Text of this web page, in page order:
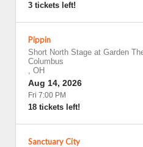
3 tickets left!
Pippin
Short North Stage at Garden
Columbus
, OH
Aug 14, 2026
Fri 7:00 PM
18 tickets left!
Sanctuary City